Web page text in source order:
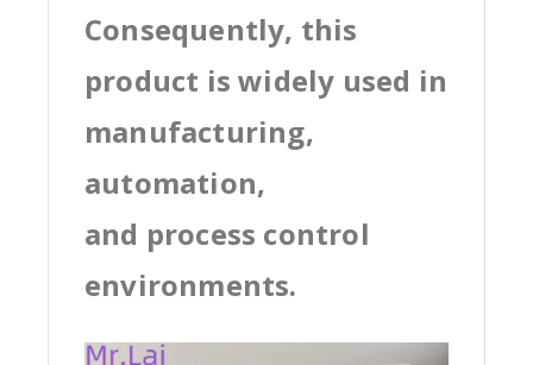
Consequently, this
product is widely used in
manufacturing,
automation,
and process control
environments.